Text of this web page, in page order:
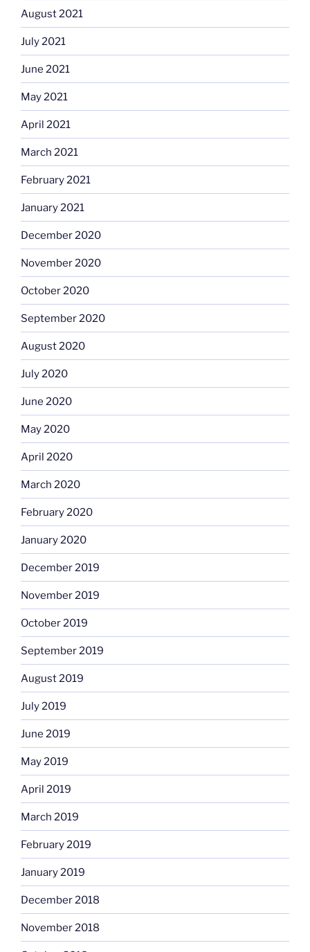
August 2021
July 2021
June 2021
May 2021
April 2021
March 2021
February 2021
January 2021
December 2020
November 2020
October 2020
September 2020
August 2020
July 2020
June 2020
May 2020
April 2020
March 2020
February 2020
January 2020
December 2019
November 2019
October 2019
September 2019
August 2019
July 2019
June 2019
May 2019
April 2019
March 2019
February 2019
January 2019
December 2018
November 2018